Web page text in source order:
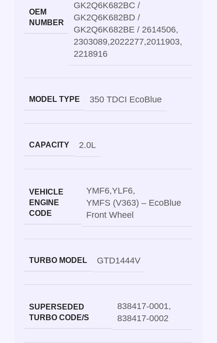
OEM
NUMBER
GK2Q6K682BC /
GK2Q6K682BD /
GK2Q6K682BE / 2614506,
2303089,2022277,2011903,
2218916
MODEL TYPE 350 TDCI EcoBlue
CAPACITY 2.0L
VEHICLE
ENGINE
CODE
YMF6,YLF6,
YMFS (V363) – EcoBlue
Front Wheel
TURBO MODEL GTD1444V
SUPERSEDED
TURBO CODE/S
838417-0001,
838417-0002